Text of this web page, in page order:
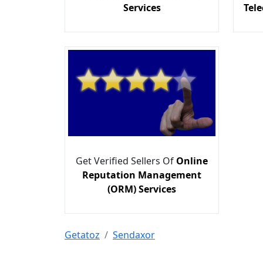
Services
Get Verified Sellers Of Online
Reputation Management
(ORM) Services
Getatoz Sendaxor